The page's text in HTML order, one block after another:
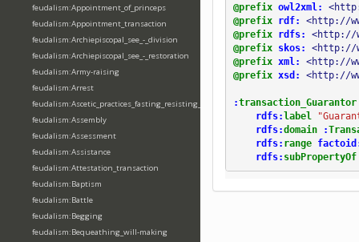
feudalism:Appointment_of_princeps
feudalism:Appointment_transaction
feudalism:Archiepiscopal_see_-_division
feudalism:Archiepiscopal_see_-_restoration
feudalism:Army-raising
feudalism:Arrest
feudalism:Ascetic_practices_fasting_resisting_temptation
feudalism:Assembly
feudalism:Assessment
feudalism:Assistance
feudalism:Attestation_transaction
feudalism:Baptism
feudalism:Battle
feudalism:Begging
feudalism:Bequeathing_will-making
@prefix owl2xml:
@prefix
rdf:
<http://
@prefix
rdfs:
<http://
@prefix
skos:
<http://
@prefix xml:
<http://
@prefix xsd: <http://
:transaction_Guarantor
rdfs:label
rdfs:domain :
rdfs: range
rdfs: subPropertyOf